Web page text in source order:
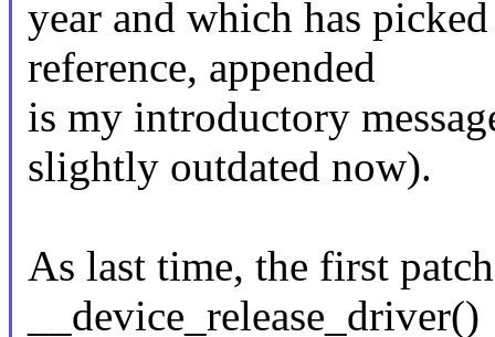
year and which has
reference, appended
is my introductory
slightly outdated now).
As last time, the first
__device_release_driver()